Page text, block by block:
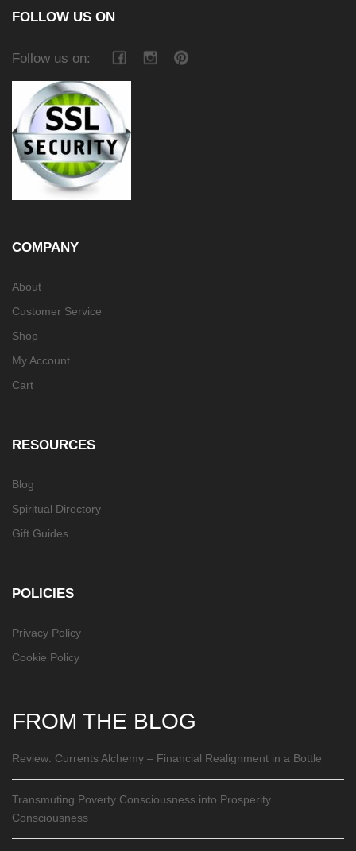
FOLLOW US ON
Follow us on:
COMPANY
About
Customer Service
Shop
My Account
Cart
RESOURCES
Blog
Spiritual Directory
Gift Guides
POLICIES
Privacy Policy
Cookie Policy
FROM THE BLOG
Review: Currents Alchemy – Financial Realignment in a Bottle
Transmuting Poverty Consciousness into Prosperity
Consciousness